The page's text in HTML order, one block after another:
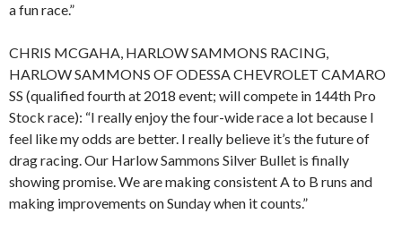
a fun race.”
CHRIS MCGAHA, HARLOW SAMMONS RACING,
HARLOW SAMMONS OF ODESSA CHEVROLET CAMARO
SS (qualified fourth at 2018 event; will compete in 144th Pro
Stock race): “I really enjoy the four-wide race a lot because I
feel like my odds are better. I really believe it’s the future of
drag racing. Our Harlow Sammons Silver Bullet is finally
showing promise. We are making consistent A to B runs and
making improvements on Sunday when it counts.”